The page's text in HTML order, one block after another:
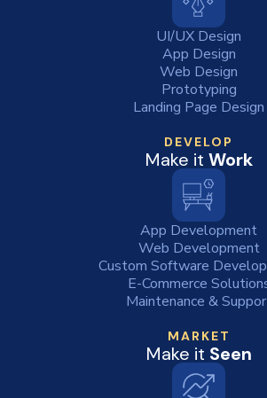
UI/UX Design
App Design
Web Design
Prototyping
Landing Page Design
DEVELOP
Make it Work
App Development
Web Development
Custom Software
E-Commerce
Maintenance &
MARKET
Make it Seen